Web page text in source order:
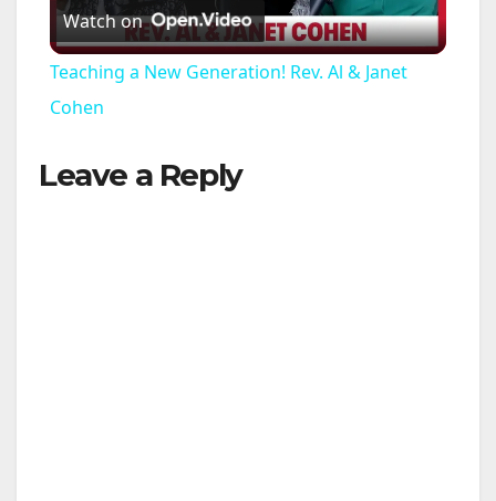
l
Watch on
Teaching a New Generation! Rev. Al & Janet
Cohen
Leave a Reply